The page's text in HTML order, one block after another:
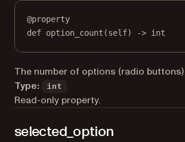
@property
def option_count (self) -> int
The number of options (radio
Type:
int
Read-only property.
selected_option